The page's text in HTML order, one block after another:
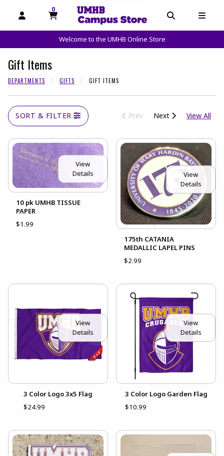
OPEN AND CLOSE PROFILE LINKS
0
MY CART, 0 ITEMS
OPEN AND
Welcome to the UMHB Online Store
Gift Items
DEPARTMENTS GIFTS GIFT ITEMS
SORT & FILTER Prev Next View All
View
Details
10 pk UMHB TISSUE
PAPER
$1.99
View
Details
175th CATANIA
MEDALLIC LAPEL PINS
$2.99
View
Details
3 Color Logo 3x5 Flag
$24.99
View
Details
3 Color Logo Garden Flag
$10.99